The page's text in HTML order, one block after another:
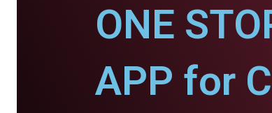
ONE
APP for